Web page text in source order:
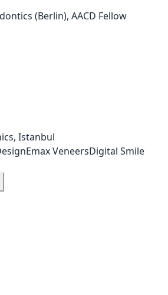
(Berlin), AACD Fellow
Istanbul
Emax VeneersDigital Smile